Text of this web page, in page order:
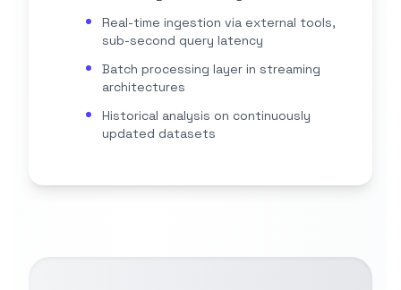
Real-time ingestion via external tools,
sub-second query latency
Batch processing layer in streaming
architectures
Historical analysis on continuously
updated datasets